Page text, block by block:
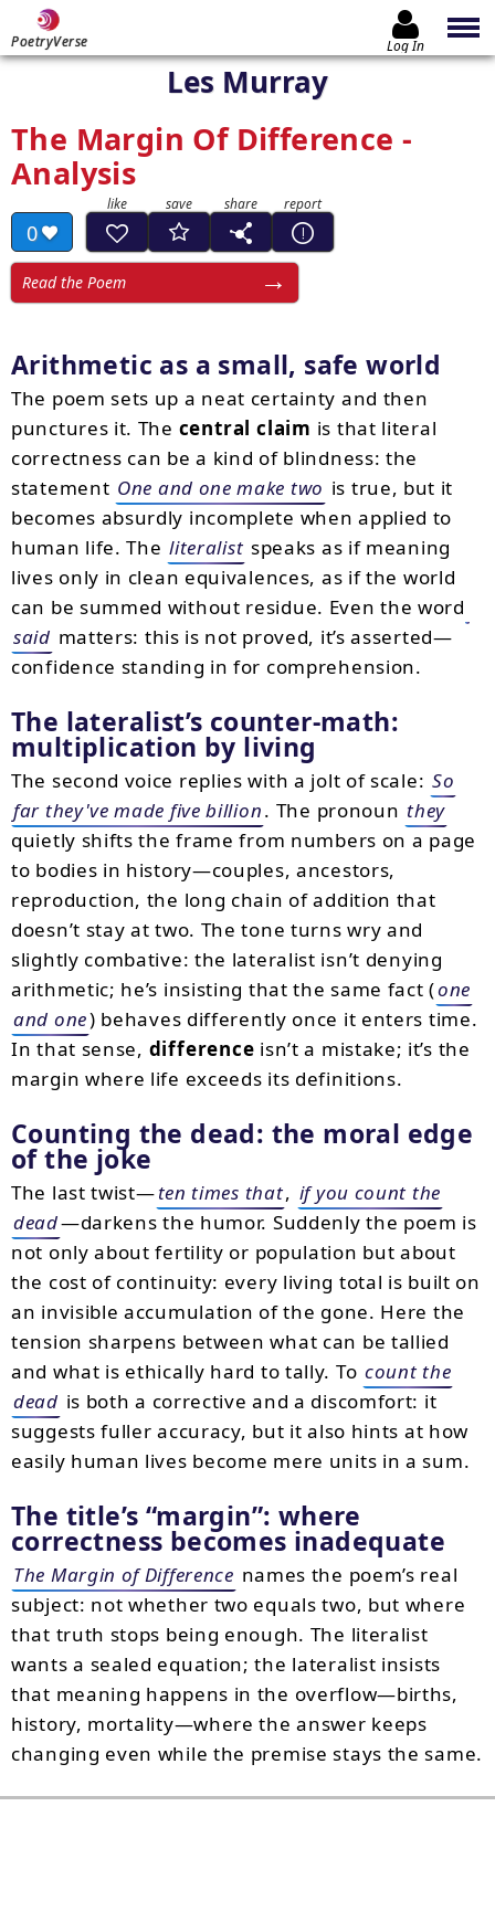
PoetryVerse Log In
Les Murray
The Margin Of Difference -
Analysis
0
Read the Poem
Arithmetic as a small, safe world
The poem sets up a neat certainty and then
punctures it. The central claim is that literal
correctness can be a kind of blindness: the
statement One and one make two is true, but it
becomes absurdly incomplete when applied to
human life. The literalist speaks as if meaning
lives only in clean equivalences, as if the world
can be summed without residue. Even the word
said matters: this is not proved, it’s asserted—
confidence standing in for comprehension.
The lateralist’s counter-math:
multiplication by living
The second voice replies with a jolt of scale: So
far they've made five billion. The pronoun they
quietly shifts the frame from numbers on a page
to bodies in history—couples, ancestors,
reproduction, the long chain of addition that
doesn’t stay at two. The tone turns wry and
slightly combative: the lateralist isn’t denying
arithmetic; he’s insisting that the same fact (one
and one) behaves differently once it enters time.
In that sense, difference isn’t a mistake; it’s the
margin where life exceeds its definitions.
Counting the dead: the moral edge
of the joke
The last twist—ten times that, if you count the
dead—darkens the humor. Suddenly the poem is
not only about fertility or population but about
the cost of continuity: every living total is built on
an invisible accumulation of the gone. Here the
tension sharpens between what can be tallied
and what is ethically hard to tally. To count the
dead is both a corrective and a discomfort: it
suggests fuller accuracy, but it also hints at how
easily human lives become mere units in a sum.
The title’s margin : where
correctness becomes inadequate
The Margin of Difference names the poem’s real
subject: not whether two equals two, but where
that truth stops being enough. The literalist
wants a sealed equation; the lateralist insists
that meaning happens in the overflow—births,
history, mortality—where the answer keeps
changing even while the premise stays the same.